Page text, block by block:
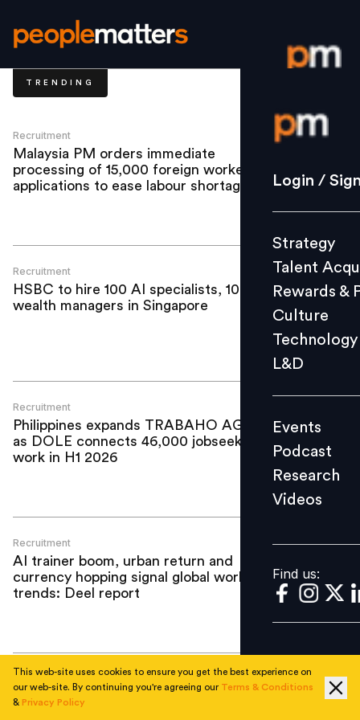
Login /
Strategy
Culture
L&D
Events
Videos
Find us:
Login /
Strategy
Talent
Rewards &
Culture
Technology
L&D
Events
Podcast
Research
Videos
Find us:
TRENDING
Recruitment
Malaysia PM orders immediate
processing of 15,000 foreign worker
applications to ease labour shortages
Recruitment
HSBC to hire 100 AI specialists, 100
wealth managers in Singapore
Recruitment
Philippines expands TRABAHO AGAD
as DOLE connects 46,000 jobseekers to
work in H1 2026
Recruitment
AI trainer boom, urban return and
currency hopping signal global workforce
trends: Deel report
Recruitment
Thales plans to hire over 9,000
This web-site uses cookies to ensure you get the best experience on
our web-site. By continuing you're agreeing our Terms & Conditions
& Privacy Policy